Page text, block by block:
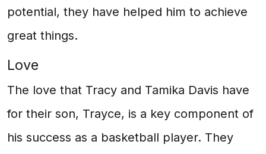
potential, they have helped him to achieve
great things.
Love
The love that Tracy and Tamika Davis have
for their son, Trayce, is a key component of
his success as a basketball player. They